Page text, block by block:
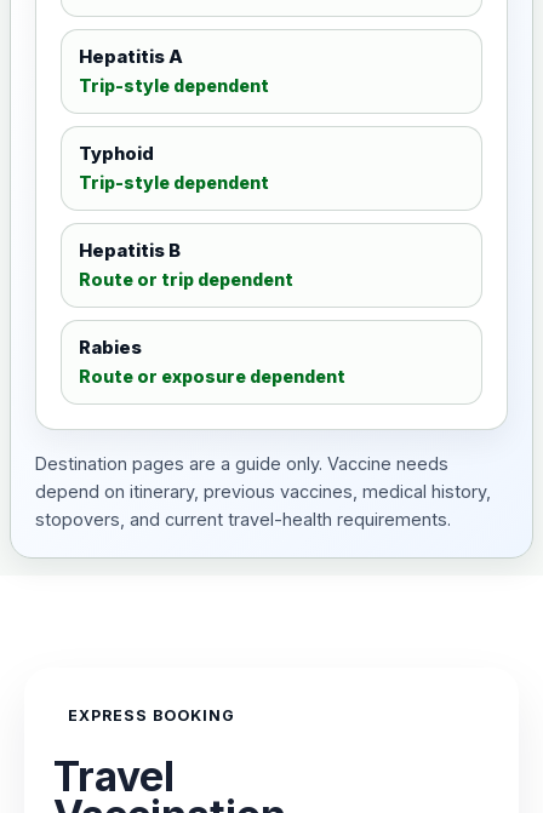
Hepatitis A
Trip-style dependent
Typhoid
Trip-style dependent
Hepatitis B
Route or trip dependent
Rabies
Route or exposure dependent
Destination pages are a guide only. Vaccine needs
depend on itinerary, previous vaccines, medical history,
stopovers, and current travel-health requirements.
EXPRESS BOOKING
Travel